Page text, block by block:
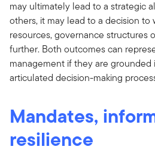
may ultimately lead to a strategic
others, it may lead to a decision to
resources, governance structures
further. Both outcomes can
management if they are
articulated decision-making
Mandates,
resilience